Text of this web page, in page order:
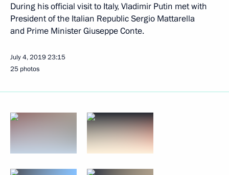
During his official visit to Italy, Vladimir Putin met with
President of the Italian Republic Sergio Mattarella
and Prime Minister Giuseppe Conte.
July 4, 201923:15
25 photos